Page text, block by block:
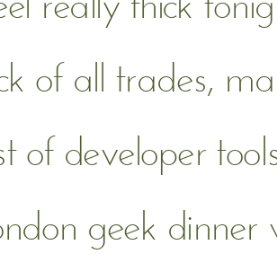
of all trades,
of developer
geek